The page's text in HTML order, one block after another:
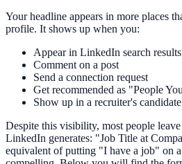
Your headline appears in more places
profile. It shows up when you:
Appear in LinkedIn search results
Comment on a post
Send a connection request
Get recommended as "People
Show up in a recruiter's
Despite this visibility, most people
LinkedIn generates: "Job Title at
equivalent of putting "I have a job" on